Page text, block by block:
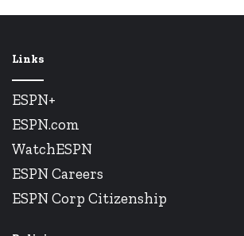
Links
ESPN+
ESPN.com
WatchESPN
ESPN Careers
ESPN Corp Citizenship